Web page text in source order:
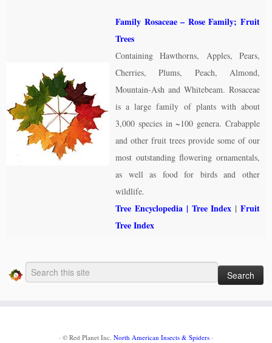
Family Rosaceae – Rose Family; Fruit
Trees
Containing Hawthorns, Apples, Pears,
Cherries, Plums, Peach, Almond,
Mountain-Ash and Whitebeam. Rosaceae
is a large family of plants with about
3,000 species in ~100 genera. Crabapple
and other fruit trees provide some of our
most outstanding flowering ornamentals,
as well as food for birds and other
wildlife.
Tree Encyclopedia| Tree Index |Fruit
Tree Index
· © Red Planet Inc. North American Insects & Spiders ·